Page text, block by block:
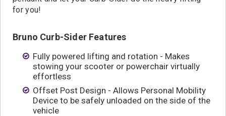
for you!
Bruno Curb-Sider Features
Fully powered lifting and rotation - Makes
stowing your scooter or powerchair virtually
effortless
Offset Post Design - Allows Personal Mobility
Device to be safely unloaded on the side of the
vehicle